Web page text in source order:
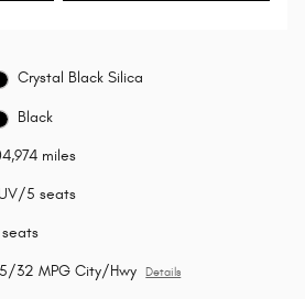
Crystal Black Silica
Black
miles
5 seats
32 MPG City/Hwy Details